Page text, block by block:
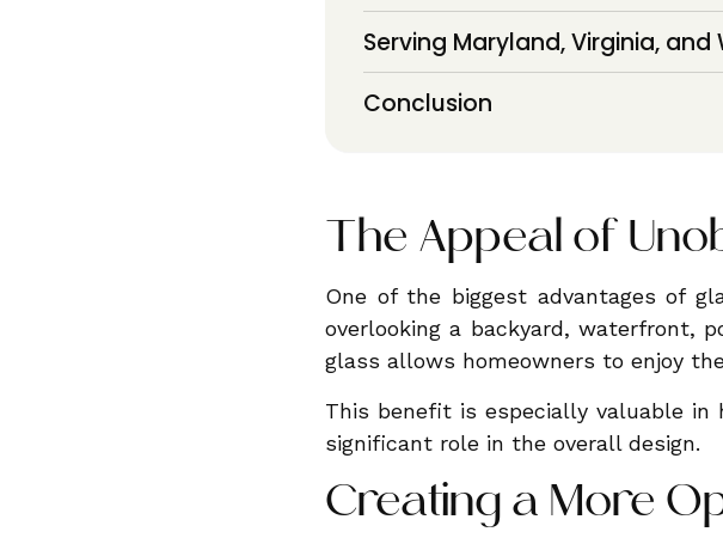
Serving Maryland, Virginia, and
Conclusion
The Appeal of
One of the biggest advantages of
overlooking a backyard, waterfront,
glass allows homeowners to enjoy
This benefit is especially valuable
significant role in the overall design.
Creating a More